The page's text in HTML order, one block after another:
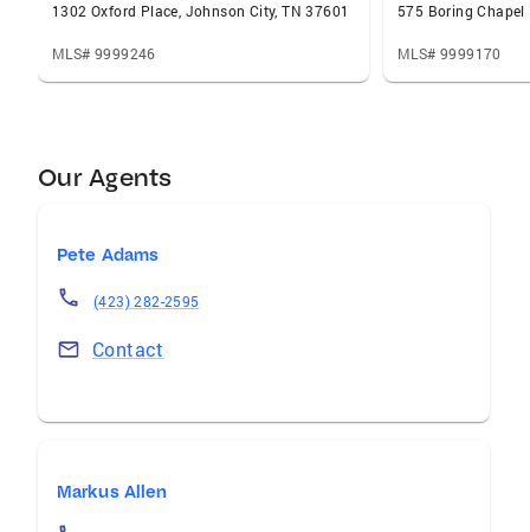
1302 Oxford Place, Johnson City, TN 37601
MLS# 9999246 MLS# 9999170
Our Agents
Pete Adams
(423) 282-2595
Contact
Markus Allen